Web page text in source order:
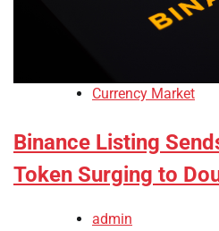
Currency Market
Binance Listing
Token Surging to
admin